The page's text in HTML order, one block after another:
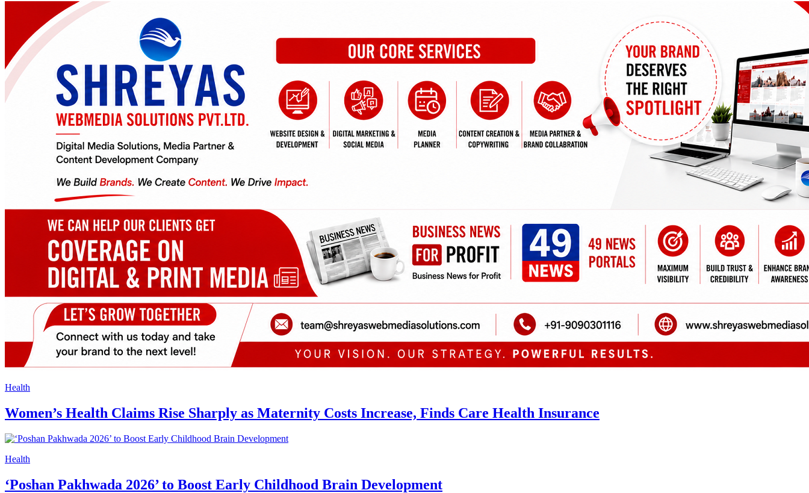
Health
Women’s Health Claims Rise Sharply as Maternity Costs Increase, Finds Care Health Insurance
Health
‘Poshan Pakhwada 2026’ to Boost Early Childhood Brain Development